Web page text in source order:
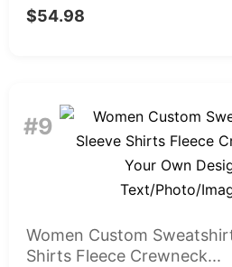
$54.98
#9
Women Custom
Shirts Fleece Crewneck...